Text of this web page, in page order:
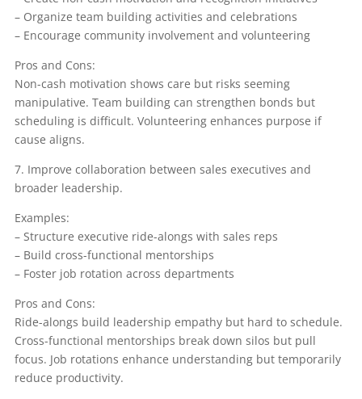
– Organize team building activities and celebrations
– Encourage community involvement and volunteering
Pros and Cons:
Non-cash motivation shows care but risks seeming
manipulative. Team building can strengthen bonds but
scheduling is difficult. Volunteering enhances purpose if
cause aligns.
7. Improve collaboration between sales executives and
broader leadership.
Examples:
– Structure executive ride-alongs with sales reps
– Build cross-functional mentorships
– Foster job rotation across departments
Pros and Cons:
Ride-alongs build leadership empathy but hard to schedule.
Cross-functional mentorships break down silos but pull
focus. Job rotations enhance understanding but temporarily
reduce productivity.